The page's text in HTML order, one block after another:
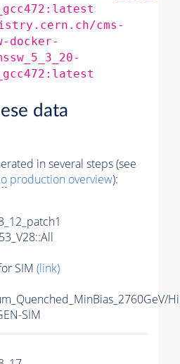
cms-
docker-
data
in several steps (see
production overview):
SIM (link)
SIM